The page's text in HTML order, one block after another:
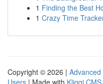
1 Finding the Best
1 Crazy Time
Copyright © 2026 | Advanced
Users | Made with Kliqqi CMS